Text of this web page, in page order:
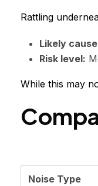
Rattling
Likely
Risk level:
While this may
Noise Type